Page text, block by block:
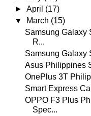
►April (17)
▼
March (15)
Samsung Galaxy
R...
Samsung Galaxy
Asus Philippines
OnePlus 3T
Smart Express
OPPO F3 Plus
Spec...